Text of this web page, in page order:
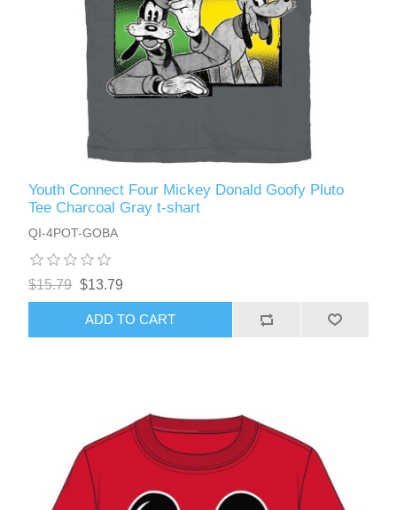
Youth Connect Four Mickey Donald Goofy Pluto
Tee Charcoal Gray t-shart
QI-4POT-GOBA
$15.79 $13.79
ADD TO CART